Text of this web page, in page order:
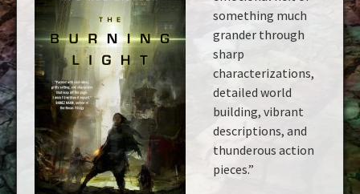
something much
grander through
sharp
characterizations,
detailed world
building, vibrant
descriptions, and
thunderous action
pieces.”